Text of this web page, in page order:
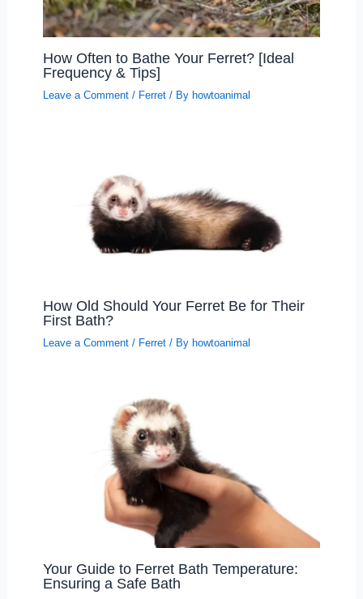
How Often to Bathe Your Ferret? [Ideal
Frequency & Tips]
Leave a Comment / Ferret/ By howtoanimal
How Old Should Your Ferret Be for Their
First Bath?
Leave a Comment / Ferret/ By howtoanimal
Your Guide to Ferret Bath Temperature:
Ensuring a Safe Bath